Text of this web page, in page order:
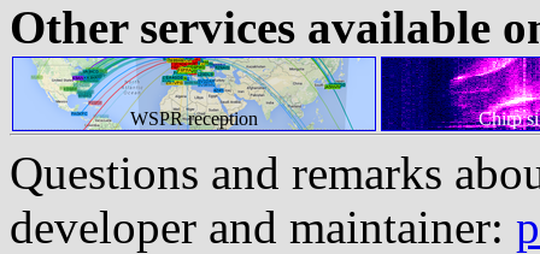
Other services available
WSPR reception Chirp
Questions and remarks
developer and maintainer: